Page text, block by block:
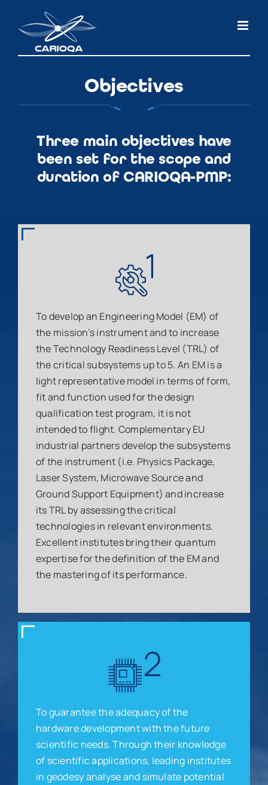
content
Objectives
Three main objectives have
been set for the scope and
duration of CARIOQA-PMP:
To develop an Engineering Model (EM) of
the mission’s instrument and to increase
the Technology Readiness Level (TRL) of
the critical subsystems up to 5. An EM is a
light representative model in terms of form,
fit and function used for the design
qualification test program, it is not
intended to flight. Complementary EU
industrial partners develop the subsystems
of the instrument (i.e. Physics Package,
Laser System, Microwave Source and
Ground Support Equipment) and increase
its TRL by assessing the critical
technologies in relevant environments.
Excellent institutes bring their quantum
expertise for the definition of the EM and
the mastering of its performance.
To guarantee the adequacy of the
hardware development with the future
scientific needs. Through their knowledge
of scientific applications, leading institutes
in geodesy analyse and simulate potential